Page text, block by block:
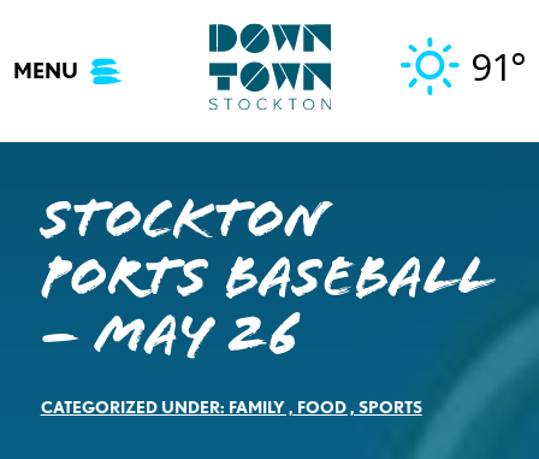
content
MENU 91°
Stockton
Ports Baseball
– May 26
CATEGORIZED UNDER: FAMILY, FOOD, SPORTS